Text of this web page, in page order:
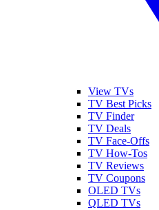
View TVs
TV Best Picks
TV Finder
TV Deals
TV Face-Offs
TV How-Tos
TV Reviews
TV Coupons
OLED TVs
QLED TVs